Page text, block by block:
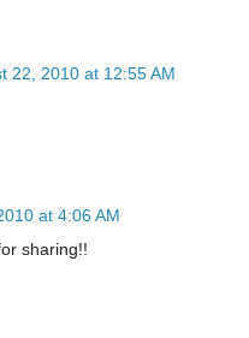
22, 2010 at 12:55 AM
at 4:06 AM
sharing!!